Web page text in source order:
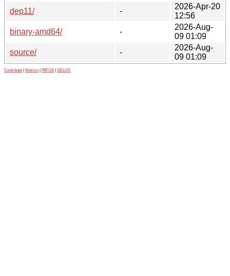
dep11/
-
2026-Apr-20
12:56
binary-amd64/
-
2026-Aug-
09 01:09
source/
-
2026-Aug-
09 01:09
Contribute Metrics PATOS GELOS